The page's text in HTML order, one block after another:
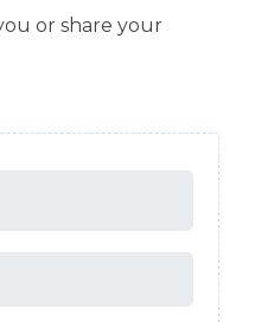
or share your